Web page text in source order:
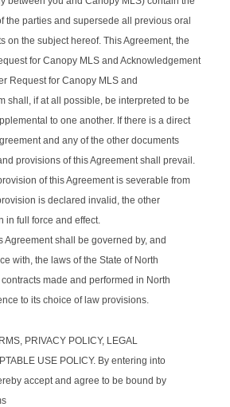
the parties and supersede all previous oral
on the subject hereof. This Agreement, the
for Canopy MLS and Acknowledgement
Request for Canopy MLS and
shall, if at all possible, be interpreted to be
to one another. If there is a direct
and any of the other documents
provisions of this Agreement shall prevail.
of this Agreement is severable from
is declared invalid, the other
in full force and effect.
Agreement shall be governed by, and
with, the laws of the State of North
made and performed in North
to its choice of law provisions.
PRIVACY POLICY, LEGAL
USE POLICY. By entering into
accept and agree to be bound by